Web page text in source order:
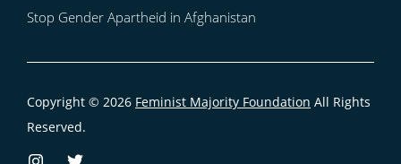
Stop Gender Apartheid in Afghanistan
Copyright © 2026 Feminist Majority Foundation All Rights
Reserved.